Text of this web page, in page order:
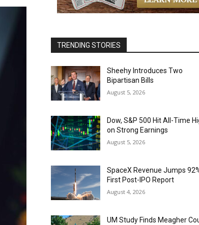
TRENDING STORIES
Sheehy Introduces Two
Bipartisan Bills
August 5, 2026
Dow, S&P 500 Hit All-Time
on Strong Earnings
August 5, 2026
SpaceX Revenue Jumps
First Post-IPO Report
August 4, 2026
UM Study Finds Meagher